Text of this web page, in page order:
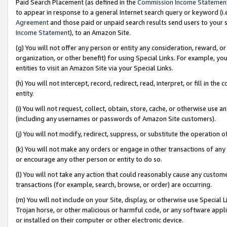
Paid Search Placement (as defined in the Commission Income
to appear in response to a general Internet search query or keyword
Agreementand those paid or unpaid search results send users to
Income Statement), to an Amazon Site.
(g) You will not offer any person or entity any consideration, reward,
organization, or other benefit) for using Special Links. For example,
entities to visit an Amazon Site via your Special Links.
(h) You will not intercept, record, redirect, read, interpret, or fill in
entity.
(i) You will not request, collect, obtain, store, cache, or otherwise use
(including any usernames or passwords of Amazon Site customers).
(j) You will not modify, redirect, suppress, or substitute the operation
(k) You will not make any orders or engage in other transactions of
or encourage any other person or entity to do so.
(l) You will not take any action that could reasonably cause any
transactions (for example, search, browse, or order) are occurring.
(m) You will not include on your Site, display, or otherwise use
Trojan horse, or other malicious or harmful code, or any software
or installed on their computer or other electronic device.